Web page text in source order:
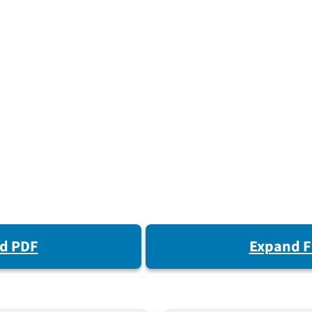
PDF Expand